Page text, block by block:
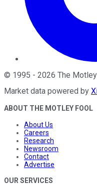
© 1995 - 2026 The
Market data powered by
ABOUT THE MOTLEY FOOL
About Us
Careers
Research
Newsroom
Contact
Advertise
OUR SERVICES